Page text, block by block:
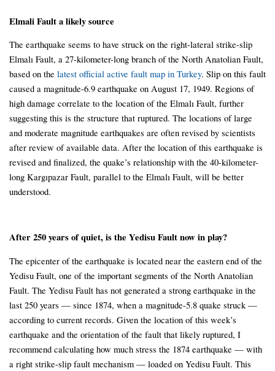
Elmali Fault a likely source
The earthquake seems to have struck on the right-lateral strike-slip
Elmalı Fault, a 27-kilometer-long branch of the North Anatolian Fault,
based on the latest official active fault map in Turkey. Slip on this fault
caused a magnitude-6.9 earthquake on August 17, 1949. Regions of
high damage correlate to the location of the Elmalı Fault, further
suggesting this is the structure that ruptured. The locations of large
and moderate magnitude earthquakes are often revised by scientists
after review of available data. After the location of this earthquake is
revised and finalized, the quake’s relationship with the 40-kilometer-
long Kargıpazar Fault, parallel to the Elmalı Fault, will be better
understood.
After 250 years of quiet, is the Yedisu Fault now in play?
The epicenter of the earthquake is located near the eastern end of the
Yedisu Fault, one of the important segments of the North Anatolian
Fault. The Yedisu Fault has not generated a strong earthquake in the
last 250 years — since 1874, when a magnitude-5.8 quake struck —
according to current records. Given the location of this week’s
earthquake and the orientation of the fault that likely ruptured, I
recommend calculating how much stress the 1874 earthquake — with
a right strike-slip fault mechanism — loaded on Yedisu Fault. This